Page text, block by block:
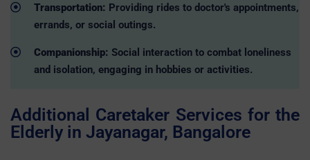
Transportation: Providing rides to doctor's appointments,
errands, or social outings.
Companionship: Social interaction to combat loneliness
and isolation, engaging in hobbies or activities.
Additional Caretaker Services for the
Elderly in Jayanagar, Bangalore